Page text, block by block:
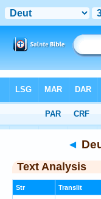
> Deuteronomy 32:24
◄
Text Analysis
Str Translit